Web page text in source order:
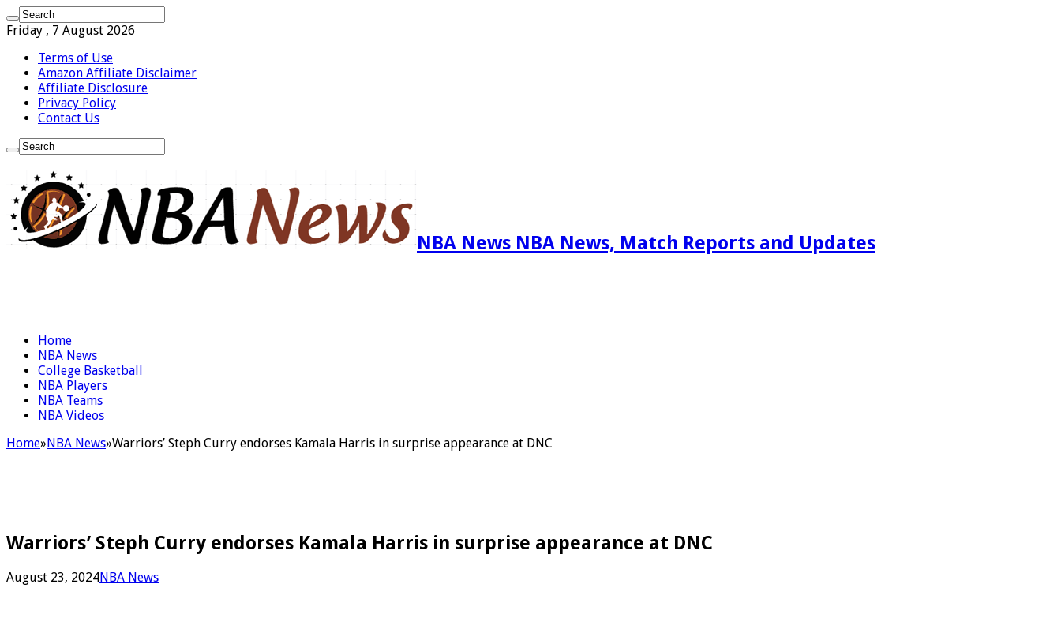
Friday , 7 August 2026
Terms of Use
Amazon Affiliate Disclaimer
Affiliate Disclosure
Privacy Policy
Contact Us
NBA News NBA News, Match Reports and Updates
Home
NBA News
College Basketball
NBA Players
NBA Teams
NBA Videos
Home»NBA News»Warriors’ Steph Curry endorses Kamala Harris in surprise appearance at DNC
Warriors’ Steph Curry endorses Kamala Harris in surprise appearance at DNC
August 23, 2024NBA News